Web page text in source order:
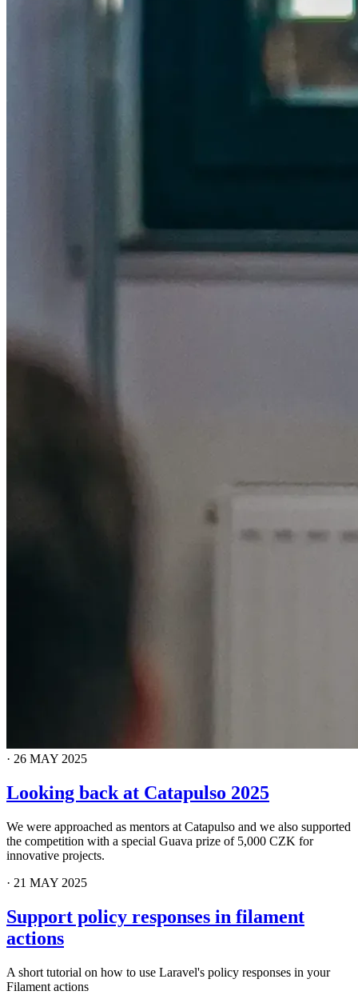
· 26 MAY 2025
Looking back at Catapulso 2025
We were approached as mentors at Catapulso and we also supported
the competition with a special Guava prize of 5,000 CZK for
innovative projects.
· 21 MAY 2025
Support policy responses in filament
actions
A short tutorial on how to use Laravel's policy responses in your
Filament actions